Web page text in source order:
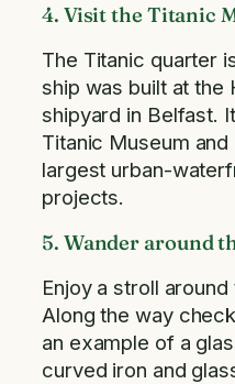
4. Visit the Titanic
The Titanic quarter
ship was built at the
shipyard in Belfast.
Titanic Museum
largest urban-
projects.
5. Wander around
Enjoy a stroll
Along the way
an example of a
curved iron and